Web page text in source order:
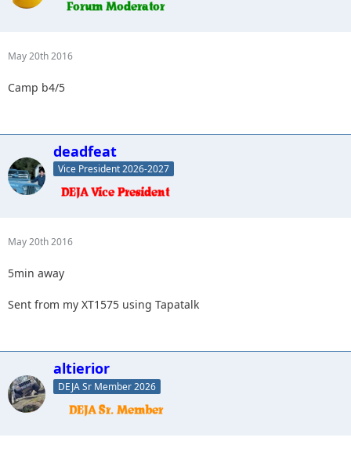
May 20th 2016
Camp b4/5
deadfeat
Vice President 2026-2027
May 20th 2016
5min away
Sent from my XT1575 using Tapatalk
altierior
DEJA Sr Member 2026